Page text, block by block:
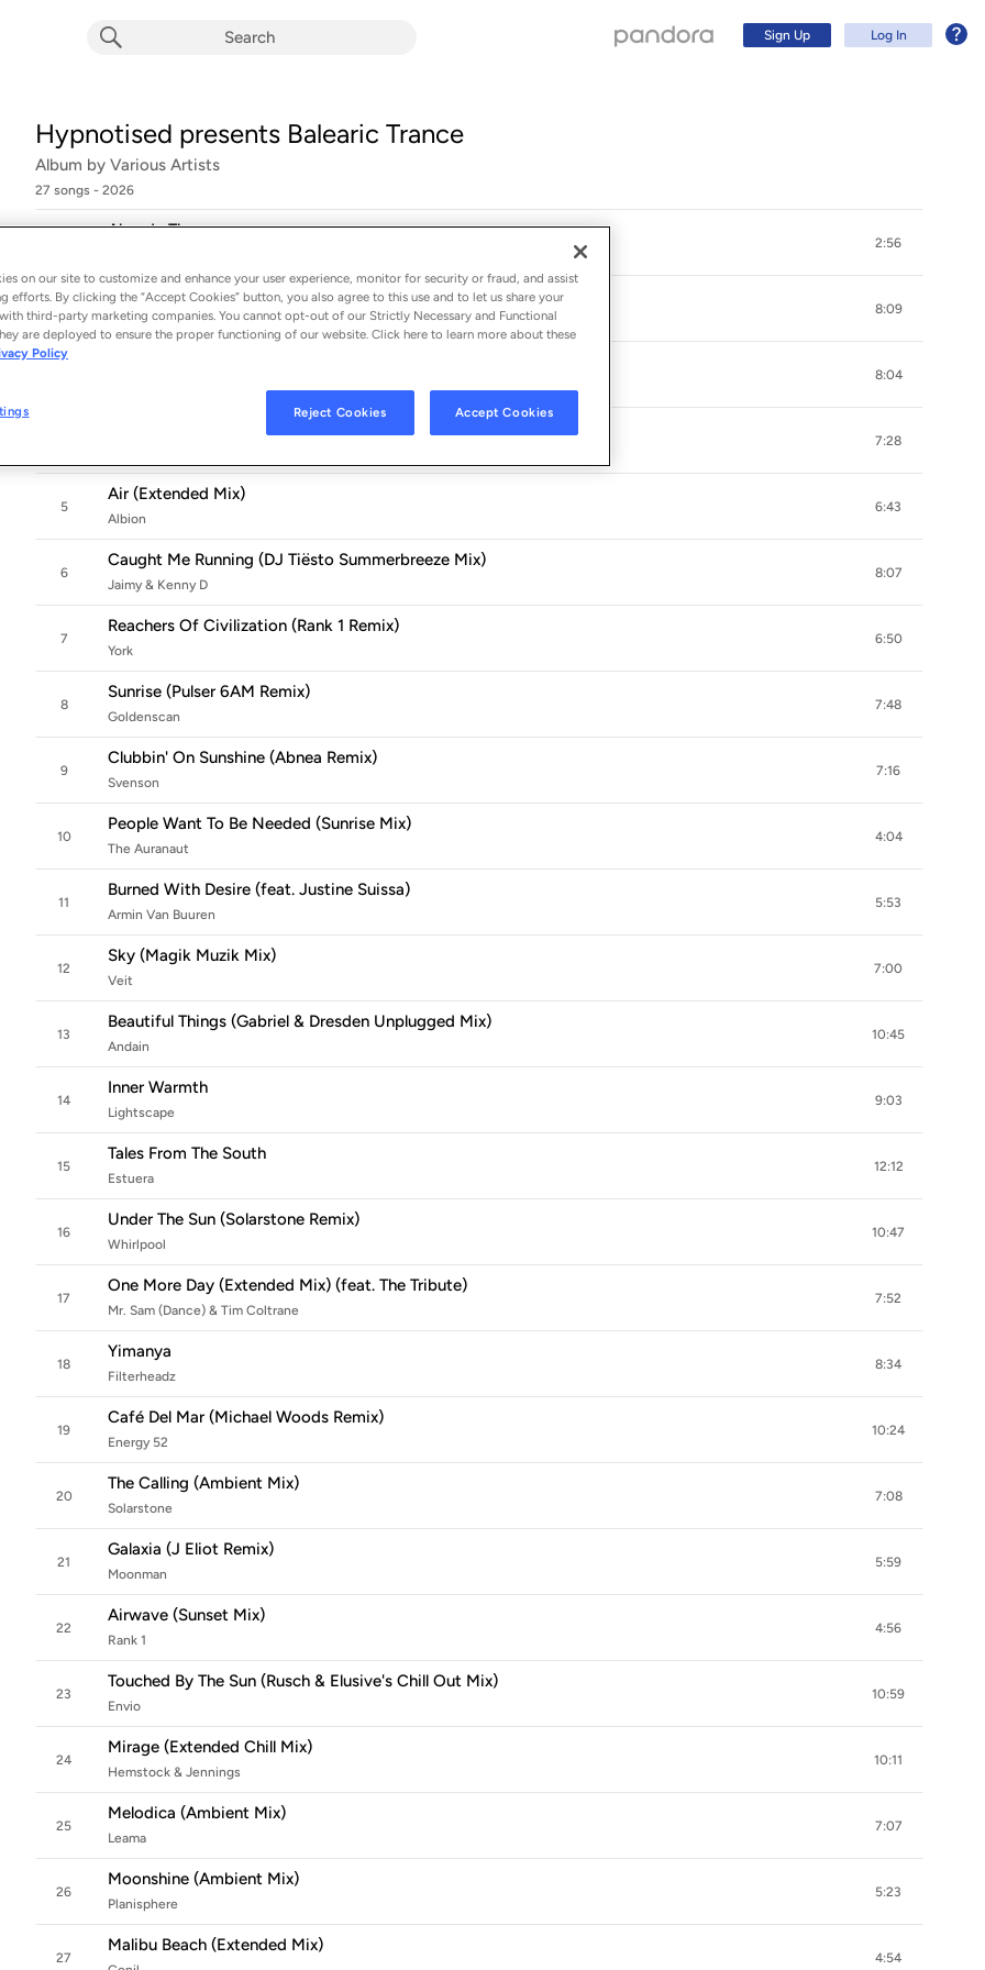
Sign Up Log In
Hypnotised presents Balearic Trance
Album by Various Artists
27 songs - 2026
Already There
2:56
2
La Paloma (Ocean Mix)
The Dove Beat
8:09
8:04
7:28
5
Air (Extended Mix)
Albion
6:43
6
Caught Me Running (DJ Tiësto Summerbreeze Mix)
Jaimy & Kenny D
8:07
7
Reachers Of Civilization (Rank 1 Remix)
York
6:50
8
Sunrise (Pulser 6AM Remix)
Goldenscan
7:48
9
Clubbin' On Sunshine (Abnea Remix)
Svenson
7:16
10
People Want To Be Needed (Sunrise Mix)
The Auranaut
4:04
11
Burned With Desire (feat. Justine Suissa)
Armin Van Buuren
5:53
12
Sky (Magik Muzik Mix)
Veit
7:00
13
Beautiful Things (Gabriel & Dresden Unplugged Mix)
Andain
10:45
14
Inner Warmth
Lightscape
9:03
15
Tales From The South
Estuera
12:12
16
Under The Sun (Solarstone Remix)
Whirlpool
10:47
17
One More Day (Extended Mix) (feat. The Tribute)
Mr. Sam (Dance) & Tim Coltrane
7:52
18
Yimanya
Filterheadz
8:34
19
Café Del Mar (Michael Woods Remix)
Energy 52
10:24
20
The Calling (Ambient Mix)
Solarstone
7:08
21
Galaxia (J Eliot Remix)
Moonman
5:59
22
Airwave (Sunset Mix)
Rank 1
4:56
23
Touched By The Sun (Rusch & Elusive's Chill Out Mix)
Envio
10:59
24
Mirage (Extended Chill Mix)
Hemstock & Jennings
10:11
25
Melodica (Ambient Mix)
Leama
7:07
26
Moonshine (Ambient Mix)
Planisphere
5:23
27
Malibu Beach (Extended Mix)
4:54
Log In
on our site to customize and enhance your user experience, monitor for security or fraud, and assist
efforts. By clicking the “Accept Cookies” button, you also agree to this use and to let us share your
third-party marketing companies. You cannot opt-out of our Strictly Necessary and Functional
are deployed to ensure the proper functioning of our website. Click here to learn more about these
Policy
Reject Cookies Accept Cookies